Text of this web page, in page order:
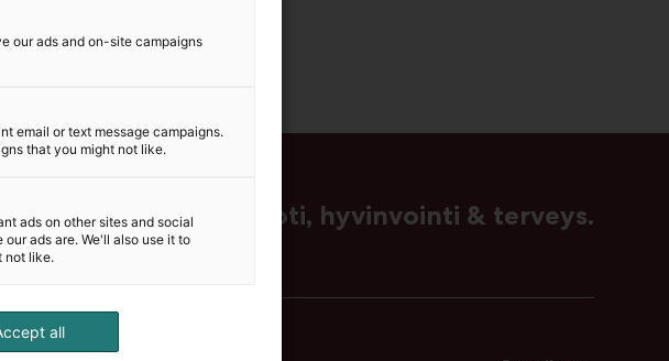
Kauneus, muoti, hyvinvointi & terveys.
our ads and on-site campaigns
email or text message campaigns.
that you might not like.
ads on other sites and social
ads are. We'll also use it to
not like.
all